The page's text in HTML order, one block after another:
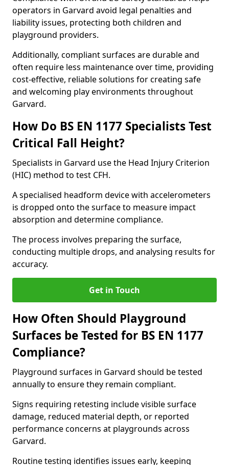
operators in Garvard avoid legal penalties and
liability issues, protecting both children and
playground providers.
Additionally, compliant surfaces are durable and
often require less maintenance over time, providing
cost-effective, reliable solutions for creating safe
and welcoming play environments throughout
Garvard.
How Do BS EN 1177 Specialists Test
Critical Fall Height?
Specialists in Garvard use the Head Injury Criterion
(HIC) method to test CFH.
A specialised headform device with accelerometers
is dropped onto the surface to measure impact
absorption and determine compliance.
The process involves preparing the surface,
conducting multiple drops, and analysing results for
accuracy.
Get in Touch
How Often Should Playground
Surfaces be Tested for BS EN 1177
Compliance?
Playground surfaces in Garvard should be tested
annually to ensure they remain compliant.
Signs requiring retesting include visible surface
damage, reduced material depth, or reported
performance concerns at playgrounds across
Garvard.
Routine testing identifies issues early, keeping